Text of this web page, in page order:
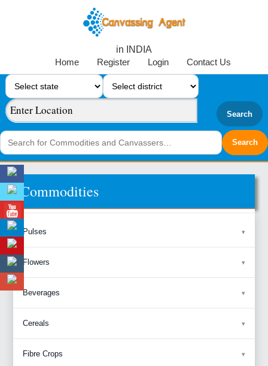
in INDIA
Home
Register Login Contact Us
Search
Commodities
Pulses
Flowers
Beverages
Cereals
Fibre Crops